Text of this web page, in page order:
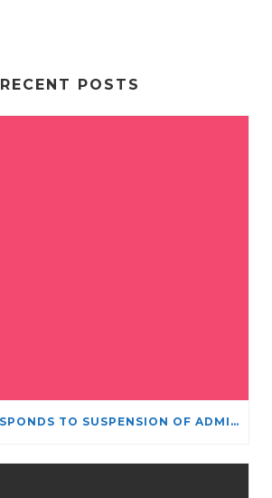
RECENT POSTS
CSSR/SCÉR RESPONDS TO SUSPENSION OF ADMISSIONS IN YORK UNIVERSITY’S RELIGIOUS STUDIES PROGRAM